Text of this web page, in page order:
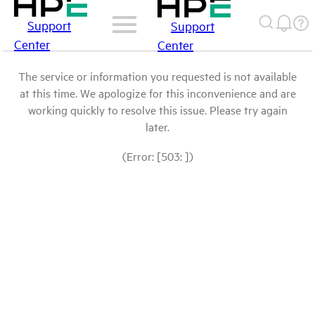
Support
Center
Support
Center
The service or information you requested is not available
at this time. We apologize for this inconvenience and are
working quickly to resolve this issue. Please try again
later.
(Error: [503: ])